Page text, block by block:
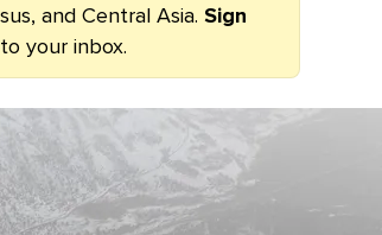
and Central Asia. Sign
your inbox.